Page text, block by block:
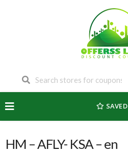
to
content
SAVED
HM – AFLY- KSA – en